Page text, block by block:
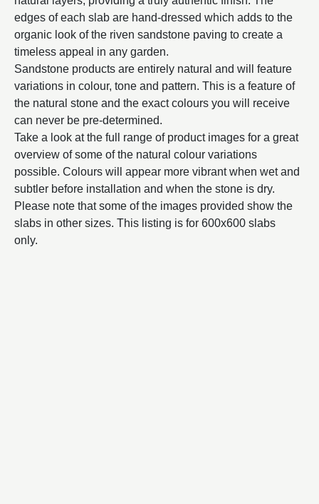
edges of each slab are hand-dressed which adds to the
organic look of the riven sandstone paving to create a
timeless appeal in any garden.
Sandstone products are entirely natural and will feature
variations in colour, tone and pattern. This is a feature of
the natural stone and the exact colours you will receive
can never be pre-determined.
Take a look at the full range of product images for a great
overview of some of the natural colour variations
possible. Colours will appear more vibrant when wet and
subtler before installation and when the stone is dry.
Please note that some of the images provided show the
slabs in other sizes. This listing is for 600x600 slabs
only.